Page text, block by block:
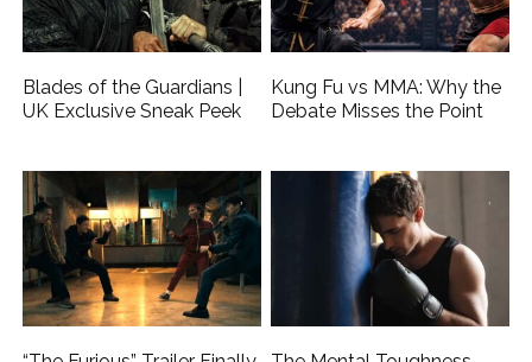
Blades of the Guardians |
UK Exclusive Sneak Peek
Kung Fu vs MMA: Why the
Debate Misses the Point